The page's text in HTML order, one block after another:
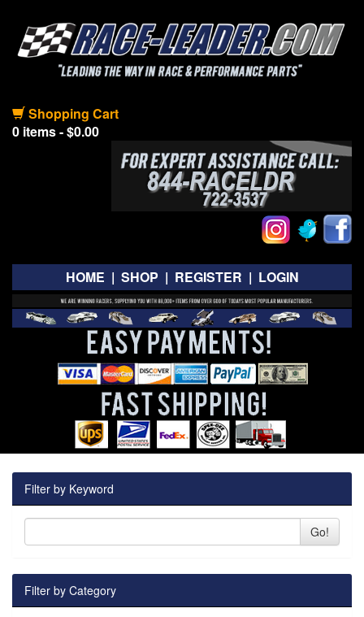
Shopping Cart
0 items - $0.00
HOME | SHOP | REGISTER | LOGIN
Filter by Keyword
Go!
Filter by Category